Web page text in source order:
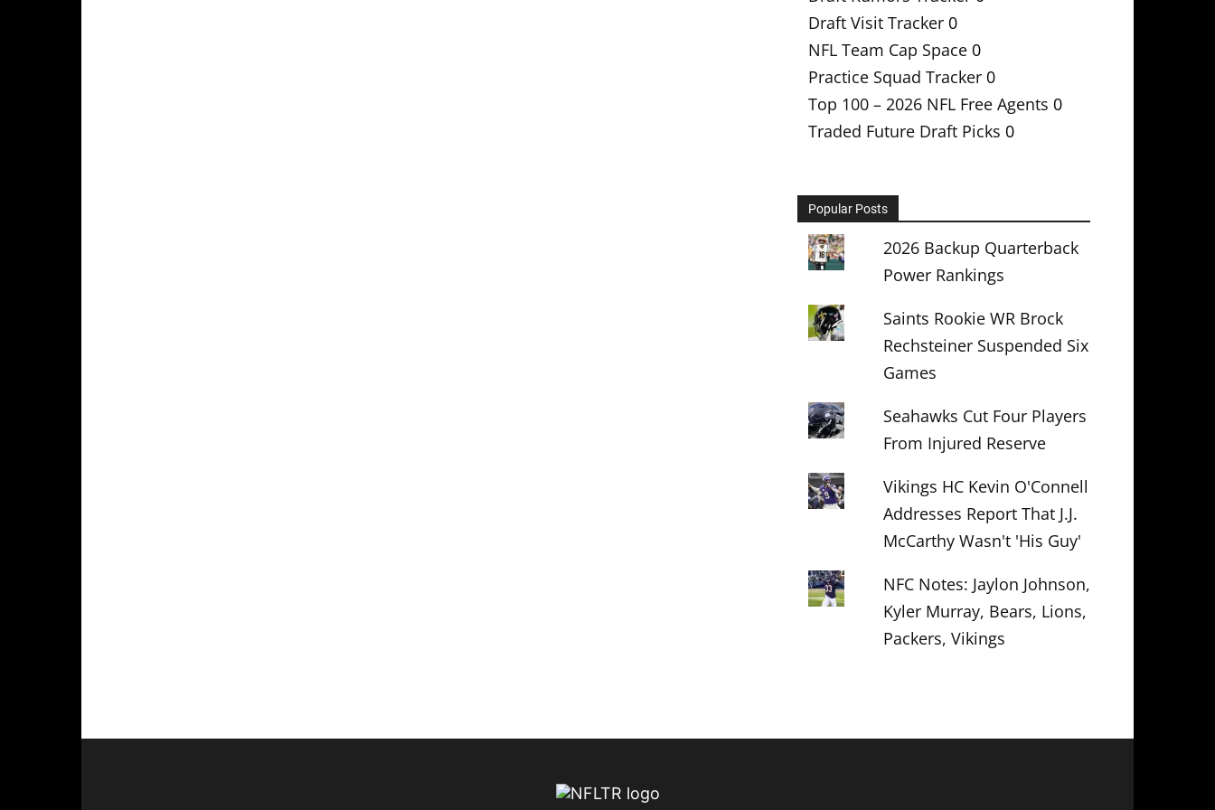
Draft Visit Tracker 0
NFL Team Cap Space 0
Practice Squad Tracker 0
Top 100 – 2026 NFL Free Agents 0
Traded Future Draft Picks 0
Popular Posts
2026 Backup Quarterback
Power Rankings
Saints Rookie WR Brock
Rechsteiner Suspended Six
Games
Seahawks Cut Four Players
From Injured Reserve
Vikings HC Kevin O'Connell
Addresses Report That J.J.
McCarthy Wasn't 'His Guy'
NFC Notes: Jaylon Johnson,
Kyler Murray, Bears, Lions,
Packers, Vikings